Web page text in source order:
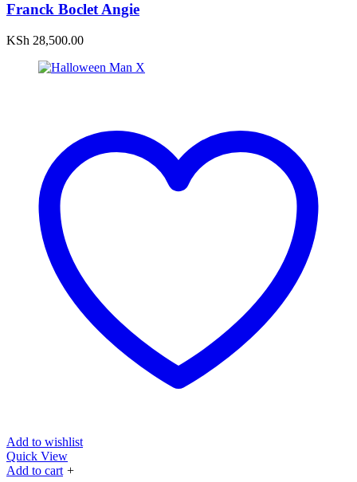
Franck Boclet Angie
KSh 28,500.00
Add to wishlist
Quick View
Add to cart +